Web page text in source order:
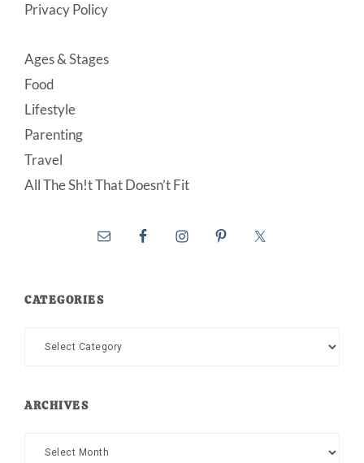
Privacy Policy
Ages & Stages
Food
Lifestyle
Parenting
Travel
All The Sh!t That Doesn’t Fit
CATEGORIES
Categories
ARCHIVES
Archives